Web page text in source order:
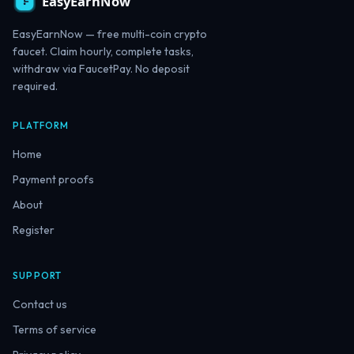
EasyEarnNow — free multi-coin crypto
faucet. Claim hourly, complete tasks,
withdraw via FaucetPay. No deposit
required.
PLATFORM
Home
Payment proofs
About
Register
SUPPORT
Contact us
Terms of service